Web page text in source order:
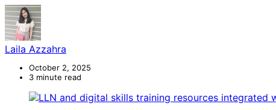
Laila Azzahra
October 2, 2025
3 minute read